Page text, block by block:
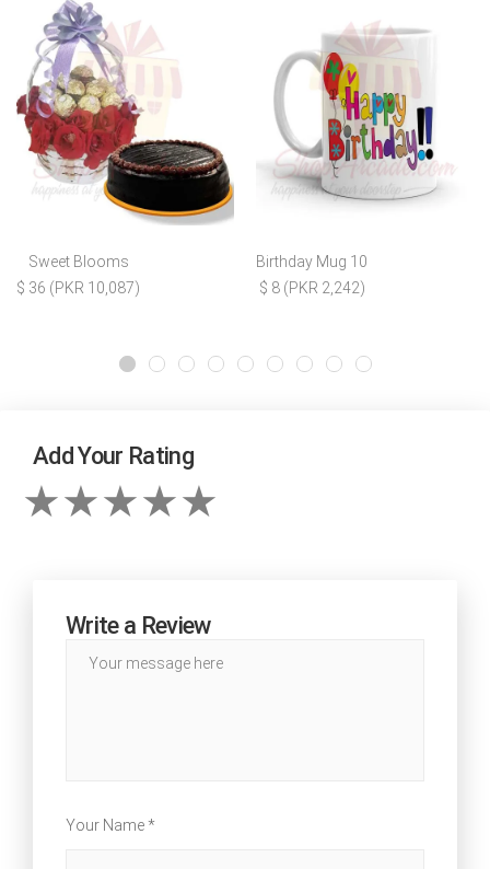
Sweet Blooms
$ 36 (PKR 10,087)
Birthday Mug 10
$ 8 (PKR 2,242)
Add Your Rating
Write a Review
Your Name *